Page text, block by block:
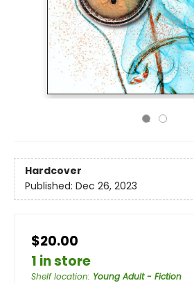
Hardcover
Published: Dec 26, 2023
$20.00
1 in store
Shelf location: Young Adult - Fiction